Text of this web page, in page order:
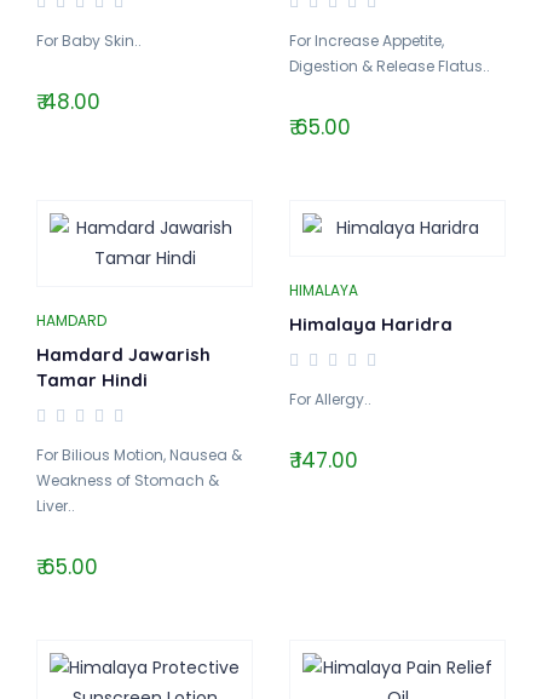
For Baby Skin..
₹ 48.00
For Increase Appetite,
Digestion & Release Flatus..
₹ 65.00
HAMDARD
Hamdard Jawarish
Tamar Hindi
For Bilious Motion, Nausea &
Weakness of Stomach &
Liver..
₹ 65.00
HIMALAYA
Himalaya Haridra
For Allergy..
₹ 147.00